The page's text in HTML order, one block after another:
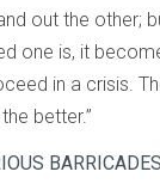
out the other;
one is, it
in a crisis.
better.”